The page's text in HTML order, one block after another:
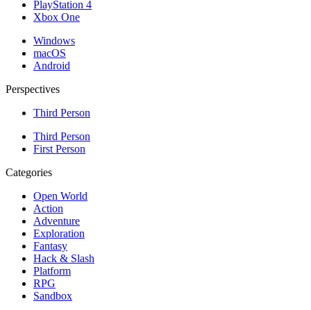
PlayStation 4
Xbox One
Windows
macOS
Android
Perspectives
Third Person
Third Person
First Person
Categories
Open World
Action
Adventure
Exploration
Fantasy
Hack & Slash
Platform
RPG
Sandbox